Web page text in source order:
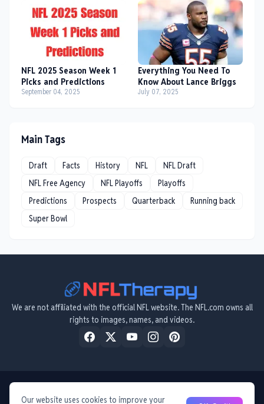
NFL 2025 Season Week 1
Picks and Predictions
September 04, 2025
Everything You Need To
Know About Lance Briggs
July 07, 2025
Main Tags
Draft Facts History NFL
NFL Draft
NFL Free Agency
NFL Playoffs
Playoffs
Predictions
Prospects Quarterback
Running back
Super Bowl
We are not affiliated with the official NFL website. The NFL.com owns all
rights to images, names, and videos.
HomeAbout UsPrivacy PolicyContact Us Terms & ConditionsDisclaimer
Our website uses cookies to improve your